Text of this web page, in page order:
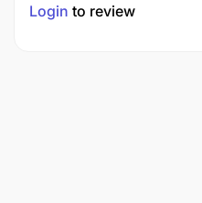
Login to review